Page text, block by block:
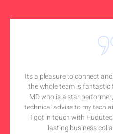
Its a pleasure to connect
the whole team is fantastic
MD who is a star
technical advise to my tech
I got in touch with
lasting business